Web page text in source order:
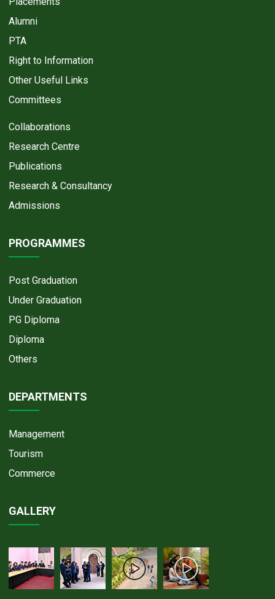
Alumni
PTA
Right to Information
Other Useful Links
Committees
Collaborations
Research Centre
Publications
Research & Consultancy
Admissions
PROGRAMMES
Post Graduation
Under Graduation
PG Diploma
Diploma
Others
DEPARTMENTS
Management
Tourism
Commerce
GALLERY